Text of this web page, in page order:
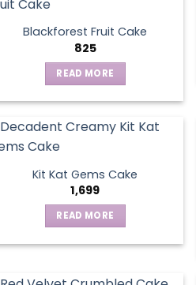
Blackforest Fruit Cake
825
READ MORE
Kit Kat Gems Cake
1,699
READ MORE